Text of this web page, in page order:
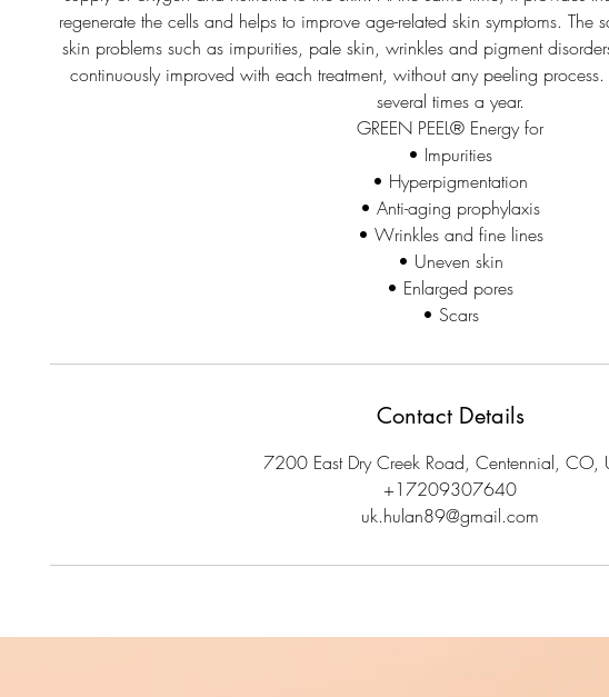
regenerate the cells and helps to improve age-related skin symptoms.
skin problems such as impurities, pale skin, wrinkles and pigment
continuously improved with each treatment, without any peeling
several times a year.
GREEN PEEL® Energy for
• Impurities
• Hyperpigmentation
• Anti-aging prophylaxis
• Wrinkles and fine lines
• Uneven skin
• Enlarged pores
• Scars
Contact Details
7200 East Dry Creek Road, Centennial, CO,
+17209307640
uk.hulan89@gmail.com